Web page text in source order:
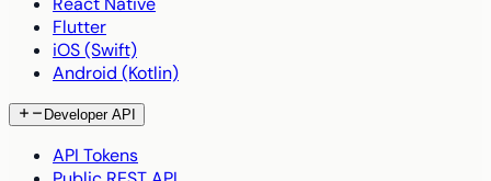
Flutter
iOS (Swift)
Android (Kotlin)
Developer API
API Tokens